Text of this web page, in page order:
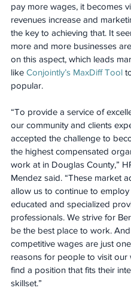
pay more wages, it becomes
revenues increase and
the key to achieving that. It
more and more businesses
on this aspect, which leads
like Conjointly’s MaxDiff Tool
popular.
“To provide a service of
our community and clients
accepted the challenge to
the highest compensated
work at in Douglas County,”
Mendez said. “These market
allow us to continue to employ
educated and specialized
professionals. We strive for
be the best place to work.
competitive wages are just
reasons for people to visit our
find a position that fits their
skillset.”